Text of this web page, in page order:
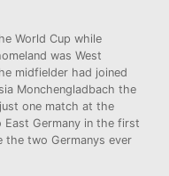
World Cup while
was West
midfielder had joined
Monchengladbach the
one match at the
Germany in the first
two Germanys ever